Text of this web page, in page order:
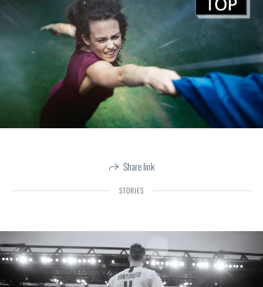
Share link
STORIES